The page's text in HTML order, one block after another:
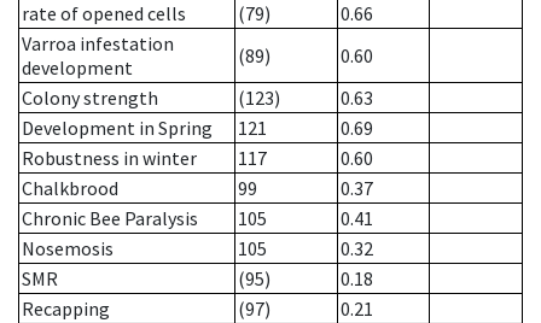
rate of opened cells
(79)
0.66
Varroa infestation
development
(89)
0.60
Colony strength
(123)
0.63
Development in Spring
121
0.69
Robustness in winter
117
0.60
Chalkbrood
99
0.37
Chronic Bee Paralysis
105
0.41
Nosemosis
105
0.32
SMR
(95)
0.18
Recapping
(97)
0.21